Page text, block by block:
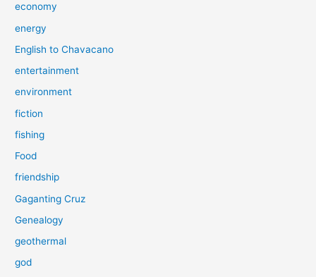
economy
energy
English to Chavacano
entertainment
environment
fiction
fishing
Food
friendship
Gaganting Cruz
Genealogy
geothermal
god